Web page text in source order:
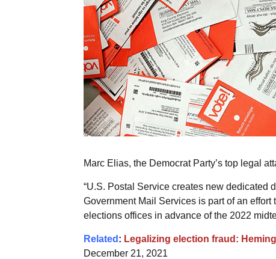
Marc Elias, the Democrat Party’s top legal
“U.S. Postal Service creates new dedicated
Government Mail Services is part of an
elections offices in advance of the 2022
Related : Legalizing election fraud:
December 21, 2021